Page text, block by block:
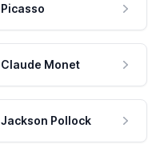
Picasso
Claude Monet
Jackson Pollock